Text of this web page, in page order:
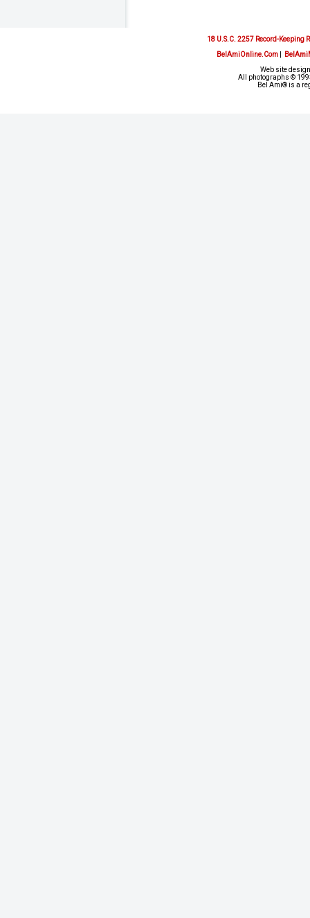
18 U.S.C. 2257 Record-Keeping
BelAmiOnline.Com|
Web site
All photographs ©
Bel Ami® is a